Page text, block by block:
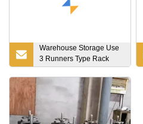
Warehouse Storage Use
3 Runners Type Rack
Able Anti-Slip HDPE
Plastic Pallet